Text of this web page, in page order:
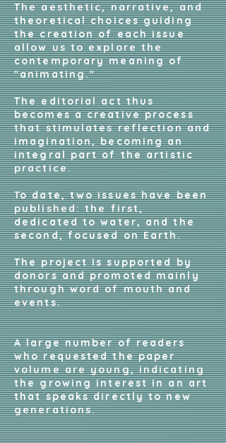
The aesthetic, narrative, and
theoretical choices guiding
the creation of each issue
allow us to explore the
contemporary meaning of
"animating."
The editorial act thus
becomes a creative process
that stimulates reflection and
imagination, becoming an
integral part of the artistic
practice.
To date, two issues have been
published: the first,
dedicated to water, and the
second, focused on Earth.
The project is supported by
donors and promoted mainly
through word of mouth and
events.
A large number of readers
who requested the paper
volume are young, indicating
the growing interest in an art
that speaks directly to new
generations.